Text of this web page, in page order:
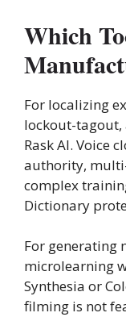
Which
For localizing
lockout-tagout,
Rask AI. Voice
authority,
complex
Dictionary
For generating
microlearning
Synthesia or
filming is not